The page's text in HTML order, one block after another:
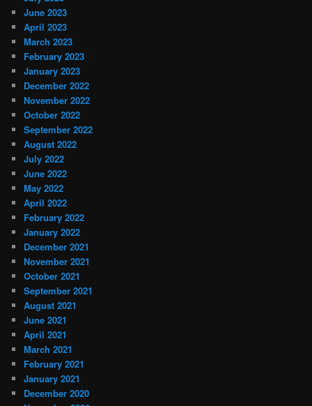
June 2023
April 2023
March 2023
February 2023
January 2023
December 2022
November 2022
October 2022
September 2022
August 2022
July 2022
June 2022
May 2022
April 2022
February 2022
January 2022
December 2021
November 2021
October 2021
September 2021
August 2021
June 2021
April 2021
March 2021
February 2021
January 2021
December 2020